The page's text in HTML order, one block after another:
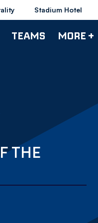
Stadium Hotel
TEAMS MORE +
THE